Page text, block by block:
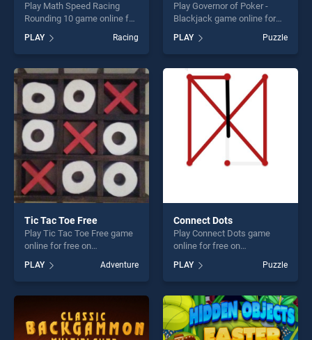
Play Math Speed Racing
Rounding 10 game online for
Speed Racing Rounding 10
stands out as one of our top
skill games, offering endless
entertainment, is perfect for
players seeking fun and
challenge....
PLAY Racing
Play Governor of Poker -
Blackjack game online for
Governor of Poker -
Blackjack stands out as one
of our top skill games,
offering endless
entertainment, is perfect for
players seeking fun and
challenge....
PLAY Puzzle
Tic Tac Toe Free
Play Tic Tac Toe Free game
online for free on
Free stands out as one of
our top skill games, offering
endless entertainment, is
fun and challenge....
PLAY Adventure
Connect Dots
Play Connect Dots game
online for free on
stands out as one of our top
skill games, offering endless
entertainment, is perfect for
players seeking fun and
challenge....
PLAY Puzzle